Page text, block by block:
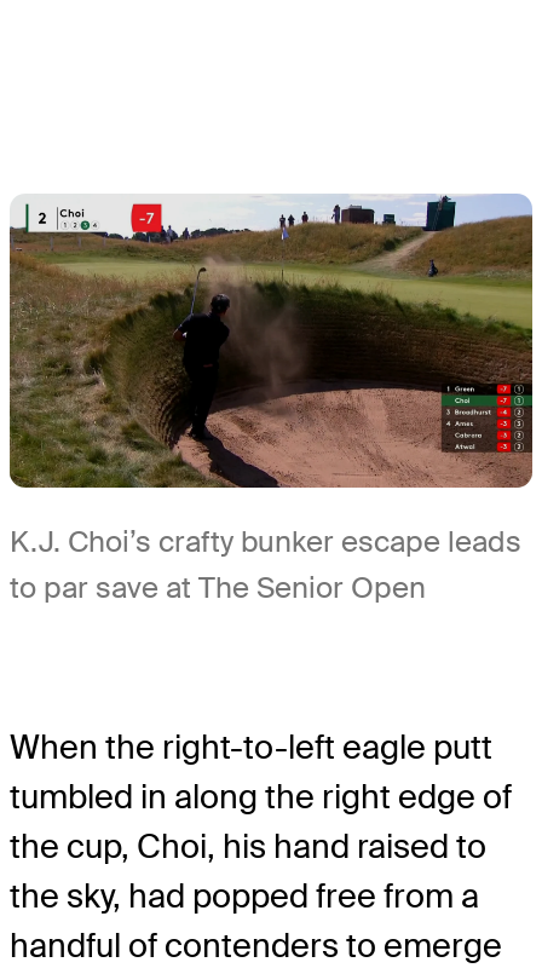
K.J. Choi’s crafty bunker escape leads
to par save at The Senior Open
When the right-to-left eagle putt
tumbled in along the right edge of
the cup, Choi, his hand raised to
the sky, had popped free from a
handful of contenders to emerge